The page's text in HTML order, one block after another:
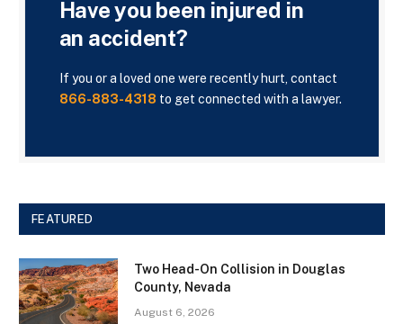
Have you been injured in
an accident?
If you or a loved one were recently hurt, contact
866-883-4318 to get connected with a lawyer.
FEATURED
Two Head-On Collision in Douglas
County, Nevada
August 6, 2026